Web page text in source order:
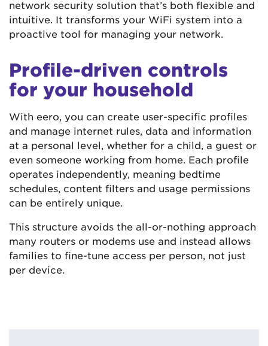
network security solution that’s both flexible and
intuitive. It transforms your WiFi system into a
proactive tool for managing your network.
Profile-driven controls
for your household
With eero, you can create user-specific profiles
and manage internet rules, data and information
at a personal level, whether for a child, a guest or
even someone working from home. Each profile
operates independently, meaning bedtime
schedules, content filters and usage permissions
can be entirely unique.
This structure avoids the all-or-nothing approach
many routers or modems use and instead allows
families to fine-tune access per person, not just
per device.